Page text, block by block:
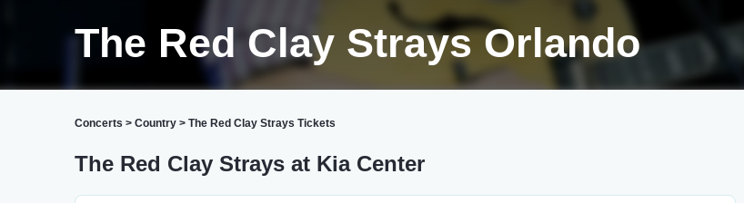
The Red Clay Strays Orlando
Concerts > Country > The Red Clay Strays Tickets
The Red Clay Strays at Kia Center